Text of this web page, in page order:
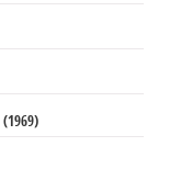
(1969)